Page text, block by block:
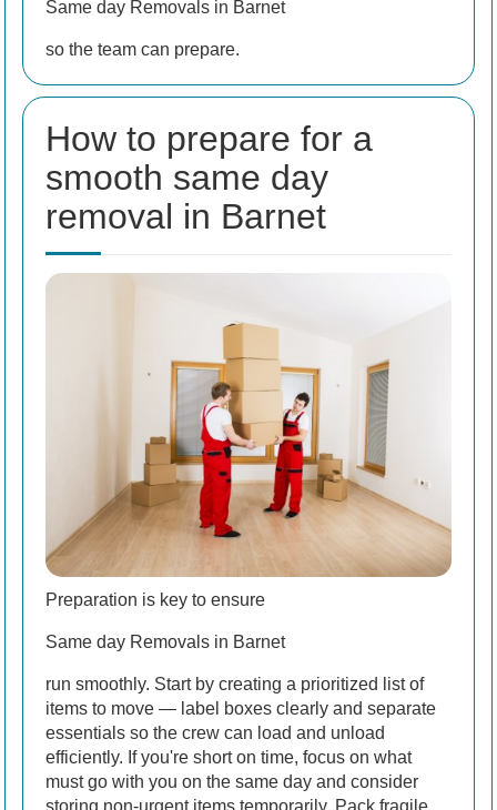
Same day Removals in Barnet
so the team can prepare.
How to prepare for a
smooth same day
removal in Barnet
Preparation is key to ensure
Same day Removals in Barnet
run smoothly. Start by creating a prioritized list of
items to move — label boxes clearly and separate
essentials so the crew can load and unload
efficiently. If you're short on time, focus on what
must go with you on the same day and consider
storing non-urgent items temporarily. Pack fragile